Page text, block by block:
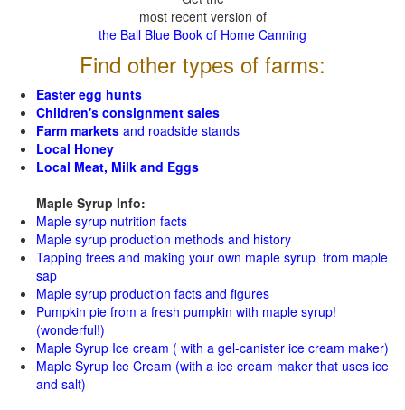
most recent version of
the Ball Blue Book of Home Canning
Find other types of farms:
Easter egg hunts
Children's consignment sales
Farm markets and roadside stands
Local Honey
Local Meat, Milk and Eggs
Maple Syrup Info:
Maple syrup nutrition facts
Maple syrup production methods and history
Tapping trees and making your own maple syrup from maple
sap
Maple syrup production facts and figures
Pumpkin pie from a fresh pumpkin with maple syrup!
(wonderful!)
Maple Syrup Ice cream ( with a gel-canister ice cream maker)
Maple Syrup Ice Cream (with a ice cream maker that uses ice
and salt)